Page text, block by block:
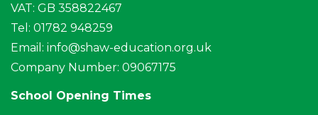
VAT: GB 358822467
Tel: 01782 948259
Email: info@shaw-education.org.uk
Company Number: 09067175
School Opening Times